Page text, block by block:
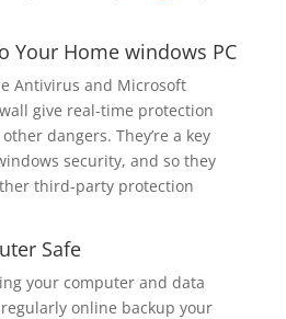
Your Home windows PC
Antivirus and Microsoft
give real-time protection
dangers. They’re a key
security, and so they
third-party protection
Safe
your computer and data
online backup your